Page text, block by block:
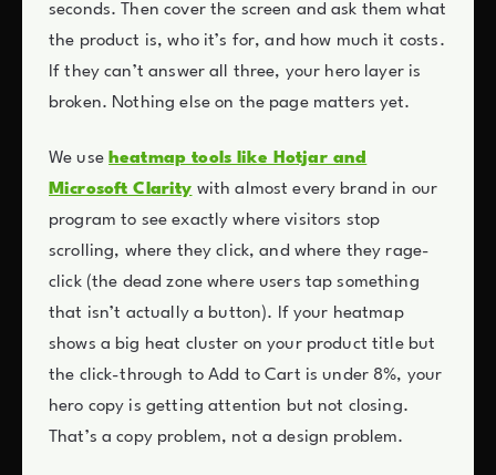
seconds. Then cover the screen and ask them what
the product is, who it’s for, and how much it costs.
If they can’t answer all three, your hero layer is
broken. Nothing else on the page matters yet.
We useheatmap tools like Hotjar and
Microsoft Clarity with almost every brand in our
program to see exactly where visitors stop
scrolling, where they click, and where they rage-
click (the dead zone where users tap something
that isn’t actually a button). If your heatmap
shows a big heat cluster on your product title but
the click-through to Add to Cart is under 8%, your
hero copy is getting attention but not closing.
That’s a copy problem, not a design problem.